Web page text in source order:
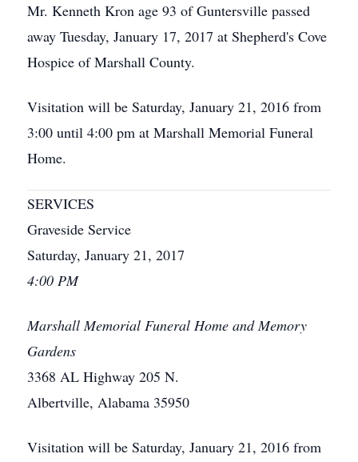
Mr. Kenneth Kron age 93 of Guntersville passed
away Tuesday, January 17, 2017 at Shepherd's Cove
Hospice of Marshall County.
Visitation will be Saturday, January 21, 2016 from
3:00 until 4:00 pm at Marshall Memorial Funeral
Home.
SERVICES
Graveside Service
Saturday, January 21, 2017
4:00 PM
Marshall Memorial Funeral Home and Memory
Gardens
3368 AL Highway 205 N.
Albertville, Alabama 35950
Visitation will be Saturday, January 21, 2016 from